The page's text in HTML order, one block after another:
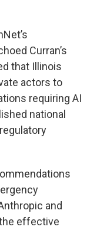
Curran’s
that Illinois
actors to
requiring AI
national
and
effective